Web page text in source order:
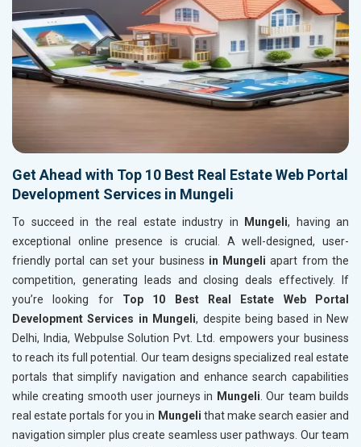
Get Ahead with Top 10 Best Real Estate Web Portal
Development Services in Mungeli
To succeed in the real estate industry in Mungeli, having an
exceptional online presence is crucial. A well-designed, user-
friendly portal can set your business in Mungeli apart from the
competition, generating leads and closing deals effectively. If
you’re looking for Top 10 Best Real Estate Web Portal
Development Services in Mungeli, despite being based in New
Delhi, India, Webpulse Solution Pvt. Ltd. empowers your business
to reach its full potential. Our team designs specialized real estate
portals that simplify navigation and enhance search capabilities
while creating smooth user journeys in Mungeli. Our team builds
real estate portals for you in Mungeli that make search easier and
navigation simpler plus create seamless user pathways. Our team